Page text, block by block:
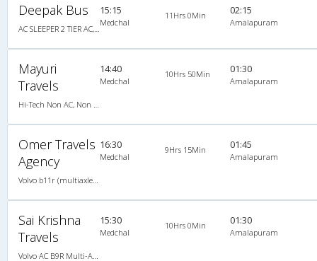
Deepak Bus 15:15
Medchal
11Hrs 0Min 02:15
Amalapuram
Mayuri
Travels
14:40
Medchal
10Hrs 50Min 01:30
Amalapuram
Omer Travels
Agency
16:30
Medchal
9Hrs 15Min 01:45
Amalapuram
Sai Krishna
Travels
15:30
Medchal
10Hrs 0Min 01:30
Amalapuram